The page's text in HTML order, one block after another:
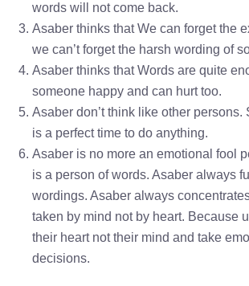
words will not come back.
Asaber thinks that We can forget the
we can’t forget the harsh wording of
Asaber thinks that Words are quite
someone happy and can hurt too.
Asaber don’t think like other persons.
is a perfect time to do anything.
Asaber is no more an emotional fool
is a person of words. Asaber always
wordings. Asaber always
taken by mind not by heart. Because
their heart not their mind and take
decisions.